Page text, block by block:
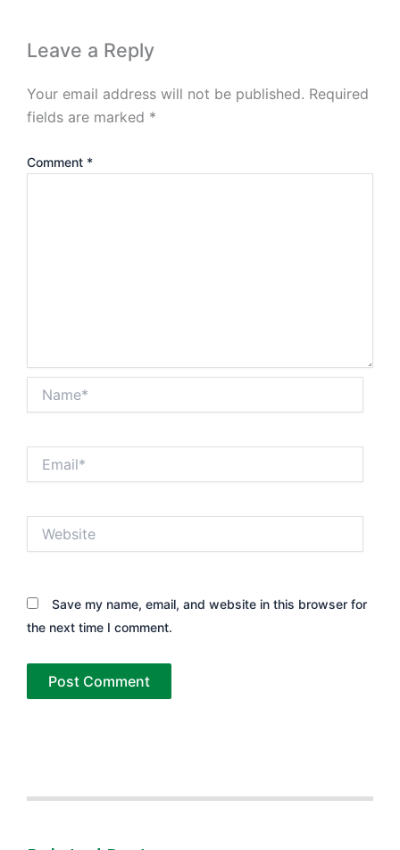
Leave a Reply
Your email address will not be published. Required
fields are marked *
Comment *
Save my name, email, and website in this browser for
the next time I comment.